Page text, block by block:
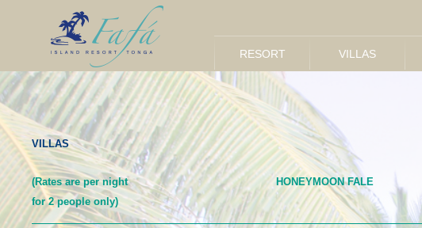
RESORT VILLAS
VILLAS
(Rates are per night
for 2 people only)
HONEYMOON FALE